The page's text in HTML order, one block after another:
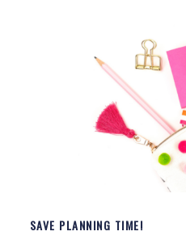
SAVE PLANNING TIME!